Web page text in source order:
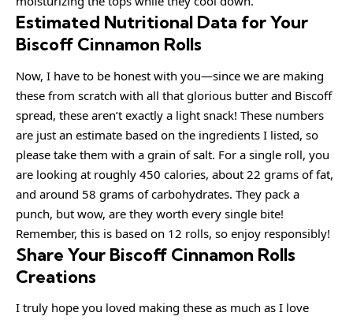
Estimated Nutritional Data for Your
Biscoff Cinnamon Rolls
Now, I have to be honest with you—since we are making
these from scratch with all that glorious butter and Biscoff
spread, these aren’t exactly a light snack! These numbers
are just an estimate based on the ingredients I listed, so
please take them with a grain of salt. For a single roll, you
are looking at roughly 450 calories, about 22 grams of fat,
and around 58 grams of carbohydrates. They pack a
punch, but wow, are they worth every single bite!
Remember, this is based on 12 rolls, so enjoy responsibly!
Share Your Biscoff Cinnamon Rolls
Creations
I truly hope you loved making these as much as I love